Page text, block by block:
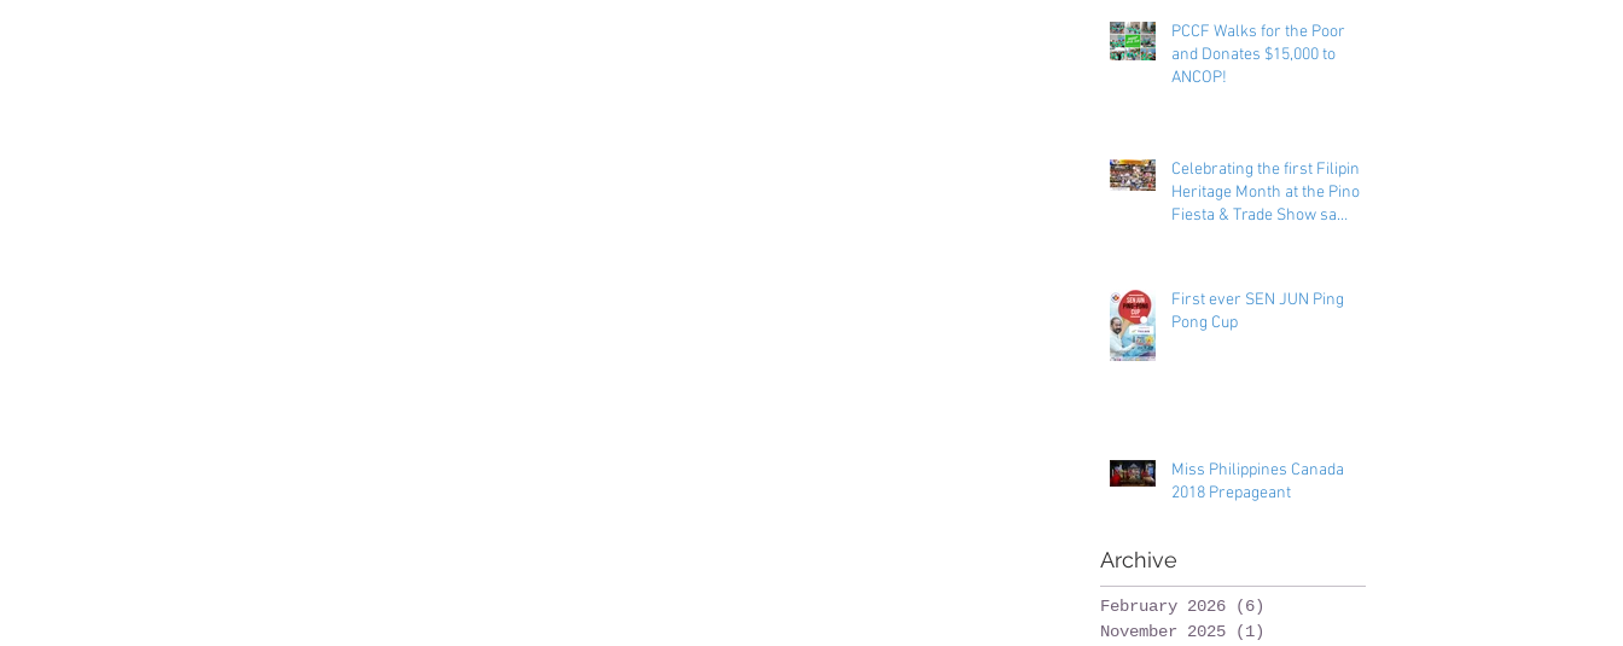
PCCF Walks for the Poor
and Donates $15,000 to
ANCOP!
Celebrating the first Filipino
Heritage Month at the Pinoy
Fiesta & Trade Show sa
First ever SEN JUN Ping
Pong Cup
Miss Philippines Canada
2018 Prepageant
Archive
February 2026 (6)
November 2025
(1)